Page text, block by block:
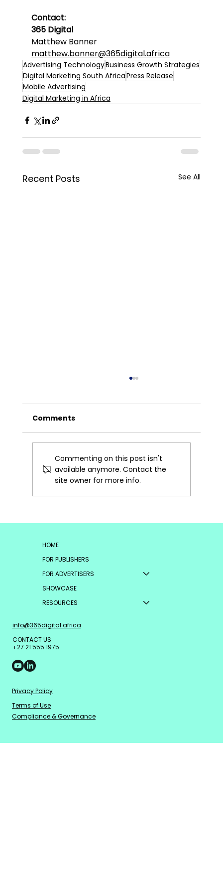
Contact:
365 Digital
Matthew Banner
matthew.banner@365digital.africa
Advertising TechnologyBusiness Growth Strategies
Digital Marketing South AfricaPress Release
Mobile Advertising
Digital Marketing in Africa
Recent Posts See All
Why Commerce-Ready AI is the
Comments
Commenting on this post isn't
available anymore. Contact the
site owner for more info.
info@365digital.africa
CONTACT US
+27 21 555 1975
HOME
FOR PUBLISHERS
FOR ADVERTISERS
SHOWCASE
RESOURCES
Privacy Policy
Terms of Use
Compliance & Governance